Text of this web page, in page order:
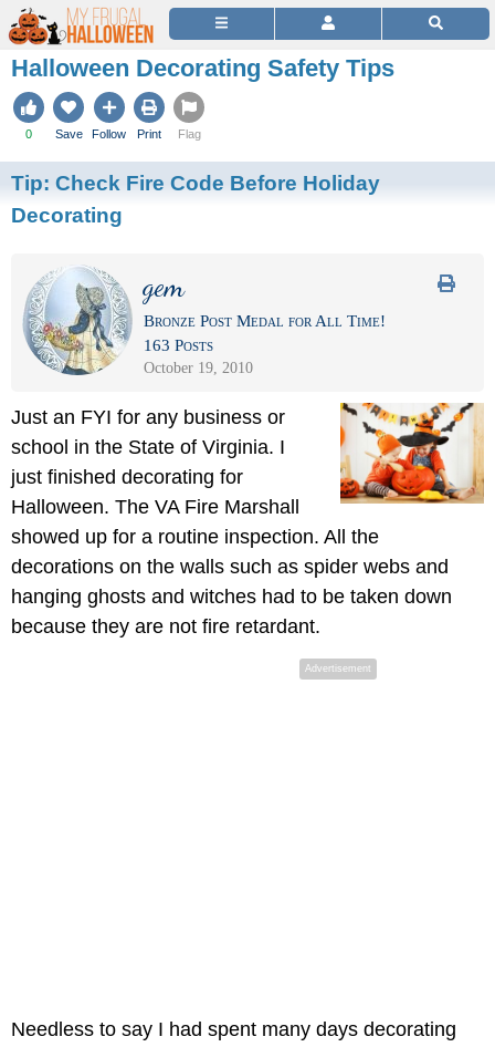
Halloween Decorating Safety Tips
0 Save Follow Print Flag
Tip: Check Fire Code Before Holiday
Decorating
gem
Bronze Post Medal for All Time!
163 Posts
October 19, 2010
Just an FYI for any business or
school in the State of Virginia. I
just finished decorating for
Halloween. The VA Fire Marshall
showed up for a routine inspection. All the
decorations on the walls such as spider webs and
hanging ghosts and witches had to be taken down
because they are not fire retardant.
Advertisement
Needless to say I had spent many days decorating